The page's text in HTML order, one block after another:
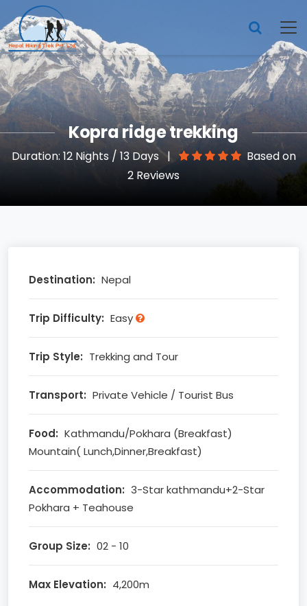
Kopra ridge trekking
Duration: 12 Nights / 13 Days|
Based on
2 Reviews
Destination: Nepal
Trip Difficulty: Easy
Trip Style: Trekking and Tour
Transport: Private Vehicle / Tourist Bus
Food: Kathmandu/Pokhara (Breakfast)
Mountain( Lunch,Dinner,Breakfast)
Accommodation: 3-Star kathmandu+2-Star
Pokhara + Teahouse
Group Size: 02 - 10
Max Elevation: 4,200m